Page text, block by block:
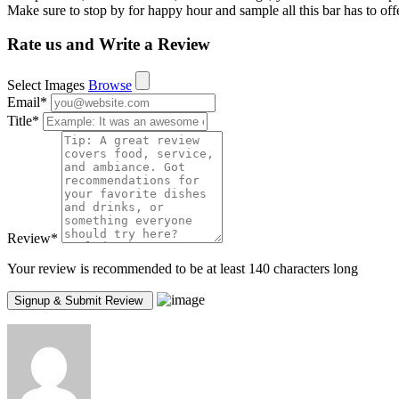
Make sure to stop by for happy hour and sample all this bar has to
Rate us and Write a Review
Select Images Browse
Email*
Title*
Review*
Your review is recommended to be at least 140 characters long